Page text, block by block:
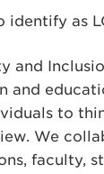
identify as
and
and
to
We
faculty,